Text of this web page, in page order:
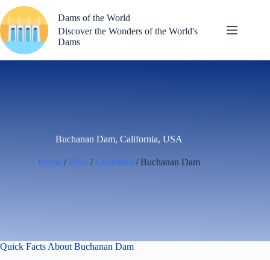
to
content
Dams of the World
Discover the Wonders of the World's
Dams
Buchanan Dam, California, USA
Home/ USA / California / Buchanan Dam
Quick Facts About Buchanan Dam